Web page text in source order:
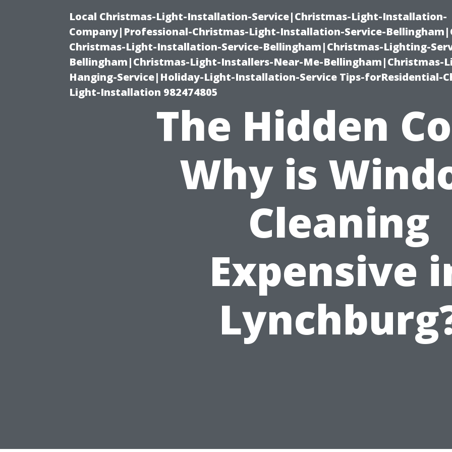
Local Christmas-Light-Installation-Service|Christmas-Light-Installation-
Company|Professional-Christmas-Light-Installation-Service-
Christmas-Light-Installation-Service-Bellingham|Christmas-Lighting-
Bellingham|Christmas-Light-Installers-Near-Me-Bellingham|Christmas-
Hanging-Service|Holiday-Light-Installation-Service Tips-forResidential-
Light-Installation 982474805
The Hidden
Why is
Cleaning
Expensive